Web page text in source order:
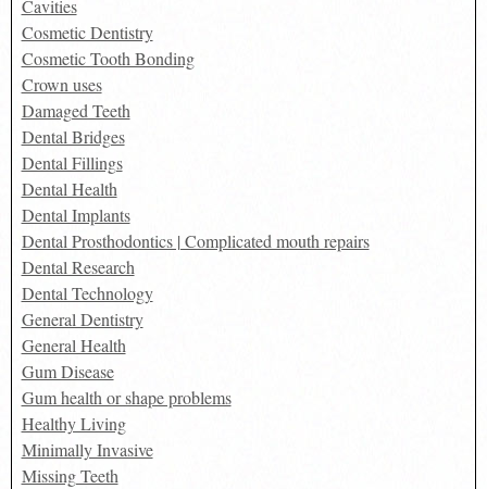
Cavities
Cosmetic Dentistry
Cosmetic Tooth Bonding
Crown uses
Damaged Teeth
Dental Bridges
Dental Fillings
Dental Health
Dental Implants
Dental Prosthodontics | Complicated mouth repairs
Dental Research
Dental Technology
General Dentistry
General Health
Gum Disease
Gum health or shape problems
Healthy Living
Minimally Invasive
Missing Teeth